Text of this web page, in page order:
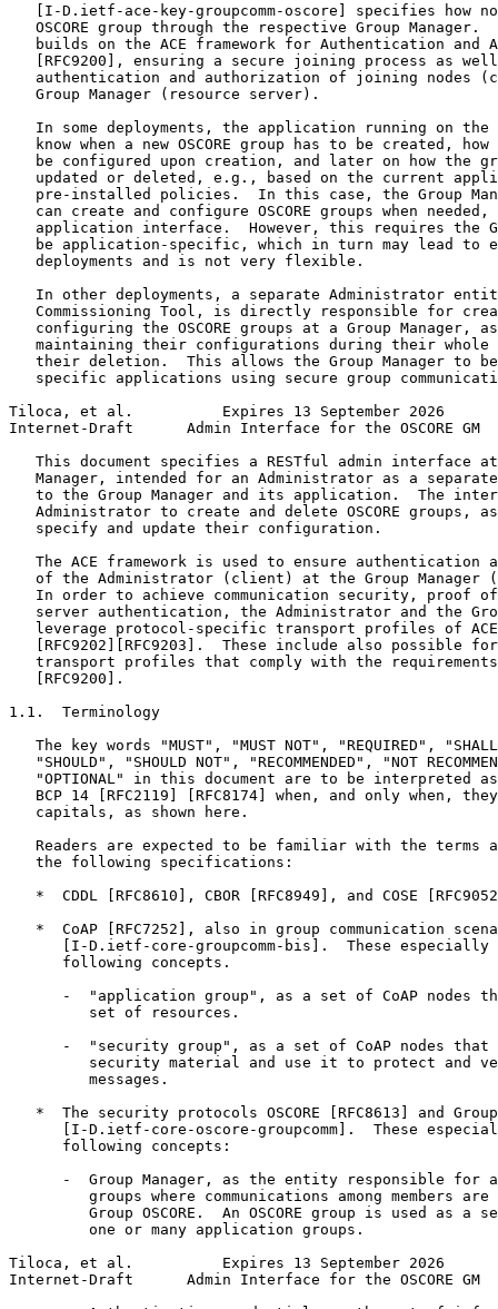
[I-D.ietf-ace-key-groupcomm-oscore] specifies how
OSCORE group through the respective Group Manager.
builds on the ACE framework for Authentication and
[RFC9200], ensuring a secure joining process as
authentication and authorization of joining nodes
   Group Manager (resource server).
In some deployments, the application running on the
know when a new OSCORE group has to be created, how
be configured upon creation, and later on how the
updated or deleted, e.g., based on the current
pre-installed policies.  In this case, the Group
can create and configure OSCORE groups when needed,
application interface.  However, this requires the
be application-specific, which in turn may lead to
   deployments and is not very flexible.
In other deployments, a separate Administrator
Commissioning Tool, is directly responsible for
configuring the OSCORE groups at a Group Manager,
maintaining their configurations during their whole
their deletion.  This allows the Group Manager to
specific applications using secure group
Tiloca, et al.          Expires 13 September 2026
Internet-Draft      Admin Interface for the OSCORE
This document specifies a RESTful admin interface
Manager, intended for an Administrator as a
to the Group Manager and its application.  The
Administrator to create and delete OSCORE groups,
   specify and update their configuration.
The ACE framework is used to ensure authentication
of the Administrator (client) at the Group Manager
In order to achieve communication security, proof
server authentication, the Administrator and the
leverage protocol-specific transport profiles of
[RFC9202][RFC9203].  These include also possible
transport profiles that comply with the
   [RFC9200].
1.1.  Terminology
The key words "MUST", "MUST NOT", "REQUIRED",
"SHOULD", "SHOULD NOT", "RECOMMENDED", "NOT
"OPTIONAL" in this document are to be interpreted
BCP 14 [RFC2119] [RFC8174] when, and only when,
   capitals, as shown here.
Readers are expected to be familiar with the terms
   the following specifications:
*  CDDL [RFC8610], CBOR [RFC8949], and COSE
*  CoAP [RFC7252], also in group communication
[I-D.ietf-core-groupcomm-bis].  These especially
      following concepts.
-  "application group", as a set of CoAP nodes
         set of resources.
-  "security group", as a set of CoAP nodes that
security material and use it to protect and
         messages.
*  The security protocols OSCORE [RFC8613] and
[I-D.ietf-core-oscore-groupcomm].  These
      following concepts:
-  Group Manager, as the entity responsible for
groups where communications among members are
Group OSCORE.  An OSCORE group is used as a
         one or many application groups.
Tiloca, et al.          Expires 13 September 2026
Internet-Draft      Admin Interface for the OSCORE